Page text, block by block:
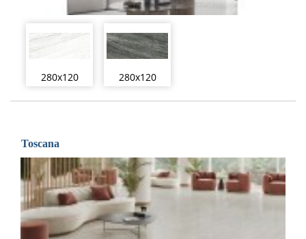
280x120 280x120
Toscana